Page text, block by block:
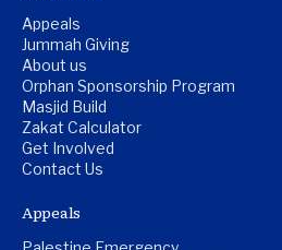
Appeals
Jummah Giving
About us
Orphan Sponsorship Program
Masjid Build
Zakat Calculator
Get Involved
Contact Us
Appeals